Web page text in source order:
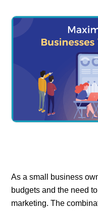
As a small business
budgets and the need
marketing. The